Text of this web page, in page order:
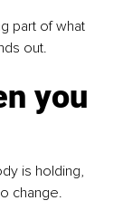
part of what
out.
you
is holding,
change.